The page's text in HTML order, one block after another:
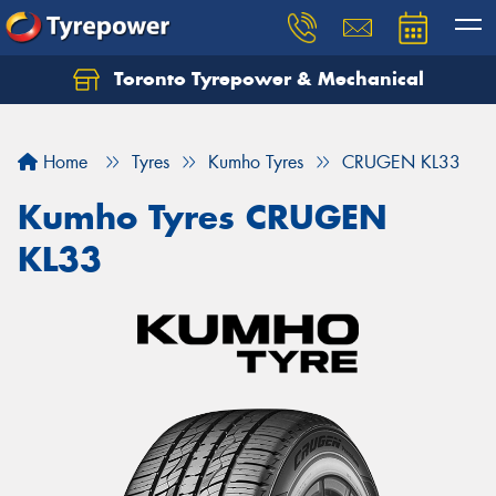
Toronto Tyrepower & Mechanical
Home Tyres Kumho Tyres CRUGEN KL33
Kumho Tyres CRUGEN
KL33
Let us know what you need, and our team will
Your details